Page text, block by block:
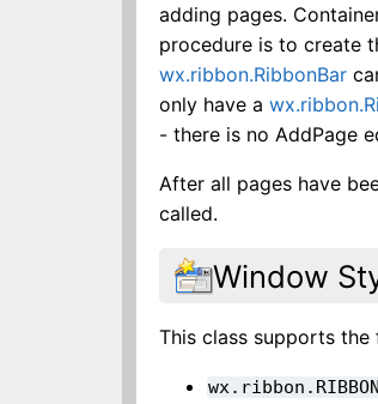
adding pages.
procedure is to create
wx.ribbon.RibbonBar
only have a
- there is no AddPage
After all pages have
called.
Window
This class supports